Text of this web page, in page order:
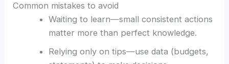
Common mistakes to avoid
Waiting to learn—small consistent actions
matter more than perfect knowledge.
Relying only on tips—use data (budgets,